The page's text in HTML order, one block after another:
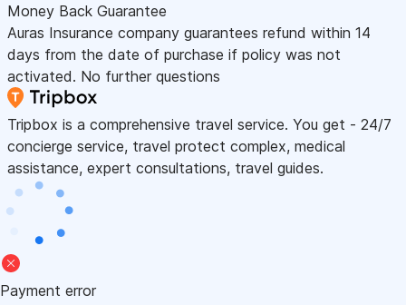
Money Back Guarantee
Auras Insurance company guarantees refund within 14
days from the date of purchase if policy was not
activated. No further questions
Tripbox is a comprehensive travel service. You get - 24/7
concierge service, travel protect complex, medical
assistance, expert consultations, travel guides.
Payment error